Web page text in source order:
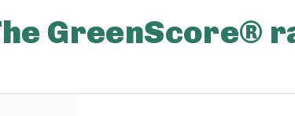
GreenScore®